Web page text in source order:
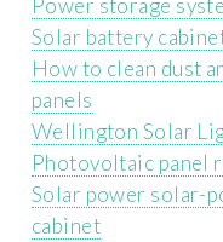
Power storage
Solar battery
How to clean dust
panels
Wellington Solar
Photovoltaic panel
Solar power solar-
cabinet